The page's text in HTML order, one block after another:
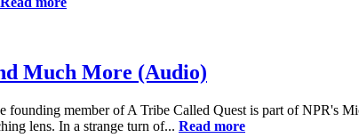
Much More (Audio)
founding member of A Tribe Called Quest is part of NPR's
lens. In a strange turn of... Read more